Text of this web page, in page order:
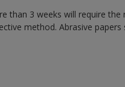
than 3 weeks will require
method. Abrasive